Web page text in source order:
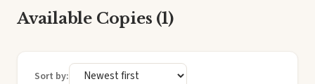
Available Copies (1)
Sort by: